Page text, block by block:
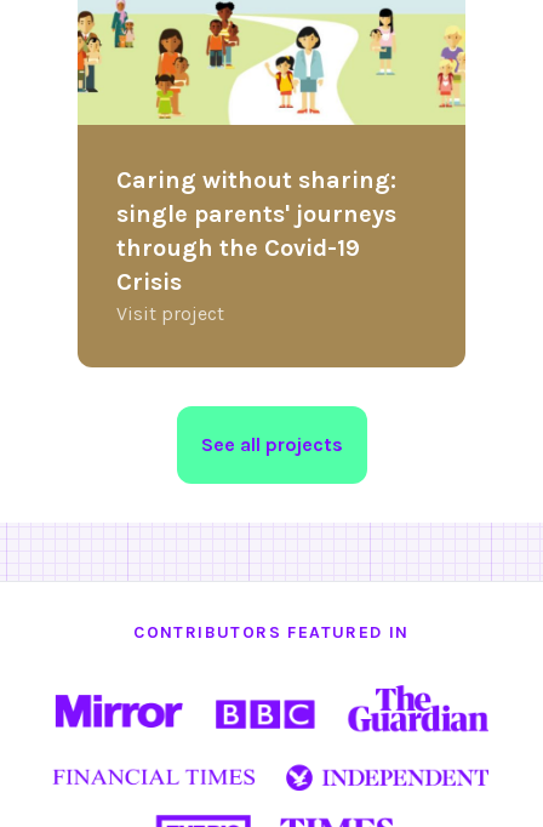
Caring without sharing:
single parents' journeys
through the Covid-19
Crisis
Visit project
See all projects
CONTRIBUTORS FEATURED IN